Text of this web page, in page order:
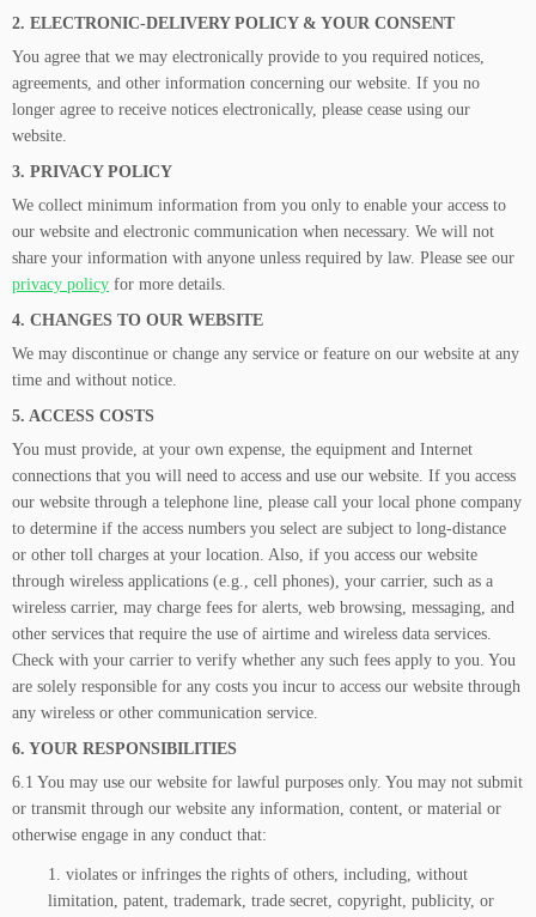
2. ELECTRONIC-DELIVERY POLICY & YOUR CONSENT
You agree that we may electronically provide to you required notices,
agreements, and other information concerning our website. If you no
longer agree to receive notices electronically, please cease using our
website.
3. PRIVACY POLICY
We collect minimum information from you only to enable your access to
our website and electronic communication when necessary. We will not
share your information with anyone unless required by law. Please see our
privacy policy for more details.
4. CHANGES TO OUR WEBSITE
We may discontinue or change any service or feature on our website at any
time and without notice.
5. ACCESS COSTS
You must provide, at your own expense, the equipment and Internet
connections that you will need to access and use our website. If you access
our website through a telephone line, please call your local phone company
to determine if the access numbers you select are subject to long-distance
or other toll charges at your location. Also, if you access our website
through wireless applications (e.g., cell phones), your carrier, such as a
wireless carrier, may charge fees for alerts, web browsing, messaging, and
other services that require the use of airtime and wireless data services.
Check with your carrier to verify whether any such fees apply to you. You
are solely responsible for any costs you incur to access our website through
any wireless or other communication service.
6. YOUR RESPONSIBILITIES
6.1 You may use our website for lawful purposes only. You may not submit
or transmit through our website any information, content, or material or
otherwise engage in any conduct that:
1. violates or infringes the rights of others, including, without
limitation, patent, trademark, trade secret, copyright, publicity, or